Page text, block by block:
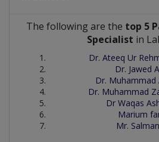
The following are the top 5
Specialist in
Dr. Ateeq Ur
Dr. Jawed
Dr. Muhammad
Dr. Muhammad
Dr Waqas
Marium
Mr.